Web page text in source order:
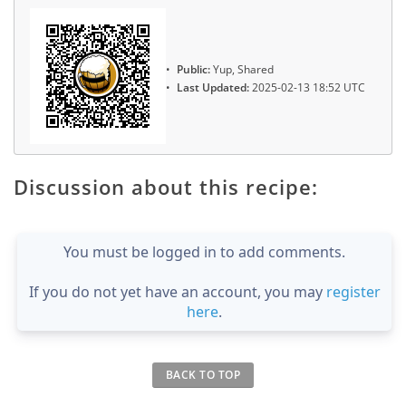
Public:Yup, Shared
Last Updated:2025-02-13 18:52 UTC
Discussion about this recipe:
You must be logged in to add comments.
If you do not yet have an account, you may register
here.
BACK TO TOP